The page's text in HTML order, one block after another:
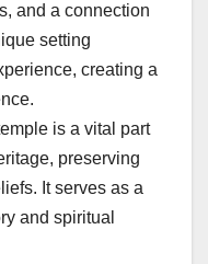
and a connection
setting
creating a
is a vital part
preserving
It serves as a
and spiritual